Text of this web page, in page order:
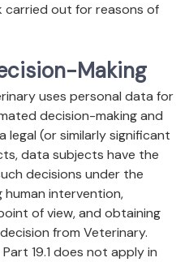
carried out for reasons of
Making
uses personal data for
decision-making and
legal (or similarly significant
data subjects have the
decisions under the
human intervention,
of view, and obtaining
from Veterinary.
19.1 does not apply in